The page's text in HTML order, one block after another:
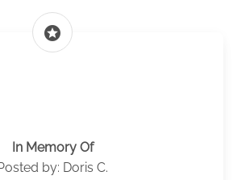
stars
In Memory Of
by: Doris C.